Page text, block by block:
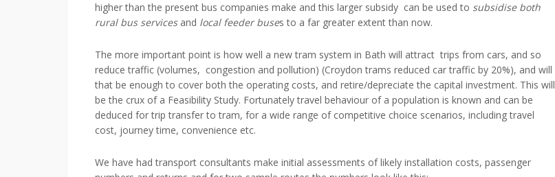
higher than the present bus companies make and this larger subsidy can be used to subsidise both
rural bus services and local feeder buses to a far greater extent than now.
The more important point is how well a new tram system in Bath will attract trips from cars, and so
reduce traffic (volumes, congestion and pollution) (Croydon trams reduced car traffic by 20%), and will
that be enough to cover both the operating costs, and retire/depreciate the capital investment. This will
be the crux of a Feasibility Study. Fortunately travel behaviour of a population is known and can be
deduced for trip transfer to tram, for a wide range of competitive choice scenarios, including travel
cost, journey time, convenience etc.
We have had transport consultants make initial assessments of likely installation costs, passenger